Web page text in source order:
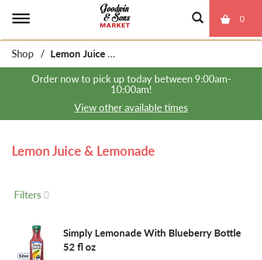
0
o
n
Shop /
Lemon Juice & Lemonade
Order now to pick up today between 9:00am-
10:00am!
View other available times
Lemon Juice & Lemonade
Filters
Simply Lemonade With Blueberry Bottle
52 fl oz